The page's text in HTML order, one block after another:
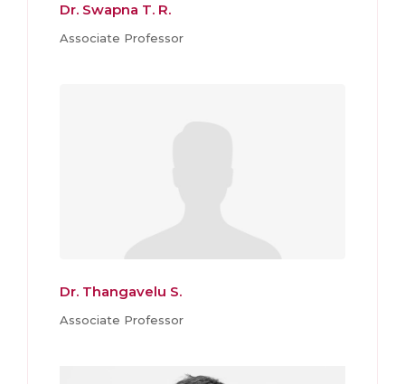
Dr. Swapna T. R.
Associate Professor
Dr. Thangavelu S.
Associate Professor